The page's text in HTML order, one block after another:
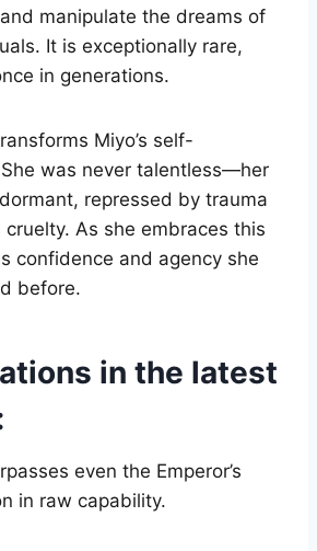
manipulate the dreams of
It is exceptionally rare,
in generations.
Miyo’s self-
was never talentless—her
repressed by trauma
cruelty. As she embraces this
confidence and agency she
before.
in the latest
even the Emperor’s
in raw capability.